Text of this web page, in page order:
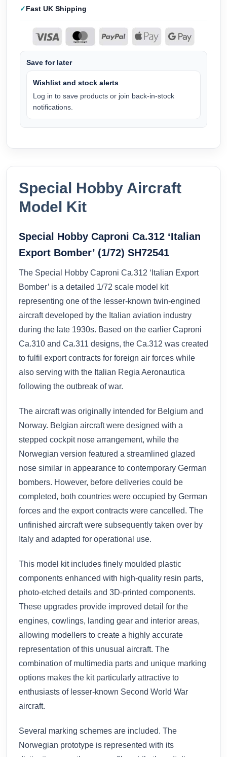
Fast UK Shipping
Save for later
Wishlist and stock alerts
Log in to save products or join back-in-stock
notifications.
Special Hobby Aircraft
Model Kit
Special Hobby Caproni Ca.312 ‘Italian
Export Bomber’ (1/72) SH72541
The Special Hobby Caproni Ca.312 ‘Italian Export
Bomber’ is a detailed 1/72 scale model kit
representing one of the lesser-known twin-engined
aircraft developed by the Italian aviation industry
during the late 1930s. Based on the earlier Caproni
Ca.310 and Ca.311 designs, the Ca.312 was created
to fulfil export contracts for foreign air forces while
also serving with the Italian Regia Aeronautica
following the outbreak of war.
The aircraft was originally intended for Belgium and
Norway. Belgian aircraft were designed with a
stepped cockpit nose arrangement, while the
Norwegian version featured a streamlined glazed
nose similar in appearance to contemporary German
bombers. However, before deliveries could be
completed, both countries were occupied by German
forces and the export contracts were cancelled. The
unfinished aircraft were subsequently taken over by
Italy and adapted for operational use.
This model kit includes finely moulded plastic
components enhanced with high-quality resin parts,
photo-etched details and 3D-printed components.
These upgrades provide improved detail for the
engines, cowlings, landing gear and interior areas,
allowing modellers to create a highly accurate
representation of this unusual aircraft. The
combination of multimedia parts and unique marking
options makes the kit particularly attractive to
enthusiasts of lesser-known Second World War
aircraft.
Several marking schemes are included. The
Norwegian prototype is represented with its